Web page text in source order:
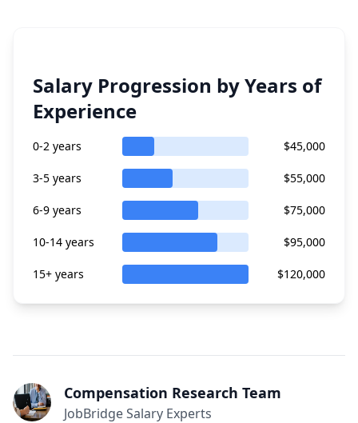
Salary Progression by Years of
Experience
0-2 years $45,000
3-5 years $55,000
6-9 years $75,000
10-14 years $95,000
15+ years $120,000
Compensation Research Team
JobBridge Salary Experts